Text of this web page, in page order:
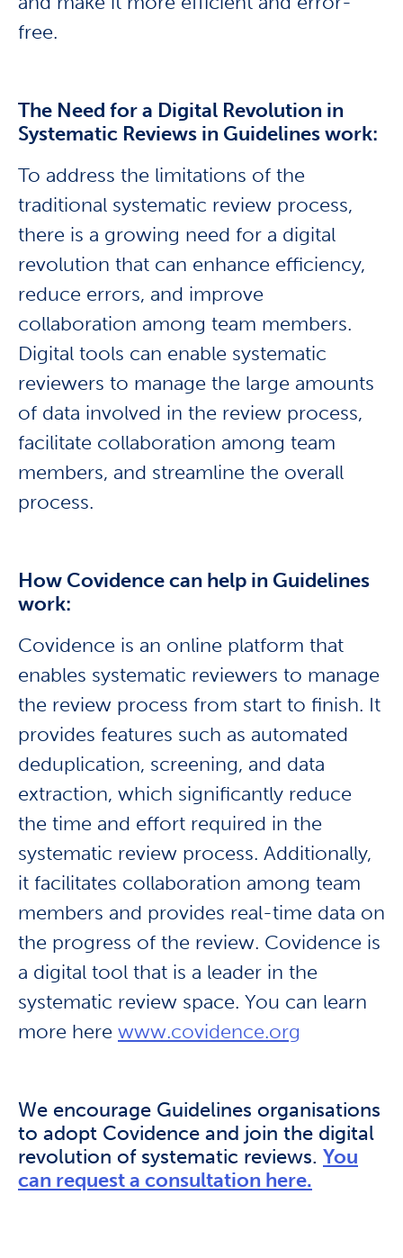
free.
The Need for a Digital Revolution in
Systematic Reviews in Guidelines work:
To address the limitations of the
traditional systematic review process,
there is a growing need for a digital
revolution that can enhance efficiency,
reduce errors, and improve
collaboration among team members.
Digital tools can enable systematic
reviewers to manage the large amounts
of data involved in the review process,
facilitate collaboration among team
members, and streamline the overall
process.
How Covidence can help in Guidelines
work:
Covidence is an online platform that
enables systematic reviewers to manage
the review process from start to finish. It
provides features such as automated
deduplication, screening, and data
extraction, which significantly reduce
the time and effort required in the
systematic review process. Additionally,
it facilitates collaboration among team
members and provides real-time data on
the progress of the review. Covidence is
a digital tool that is a leader in the
systematic review space. You can learn
more here www.covidence.org
We encourage Guidelines organisations
to adopt Covidence and join the digital
revolution of systematic reviews. You
can request a consultation here.